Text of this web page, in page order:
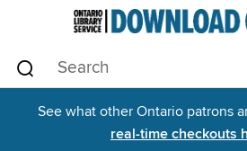
See what other Ontario patrons
real-time checkouts